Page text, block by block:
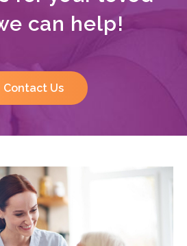
can help!
Contact Us